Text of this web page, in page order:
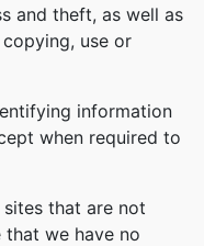
and theft, as well as
use or
information
when required to
that are not
that we have no